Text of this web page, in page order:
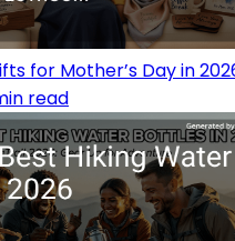
for Mother’s Day in
read